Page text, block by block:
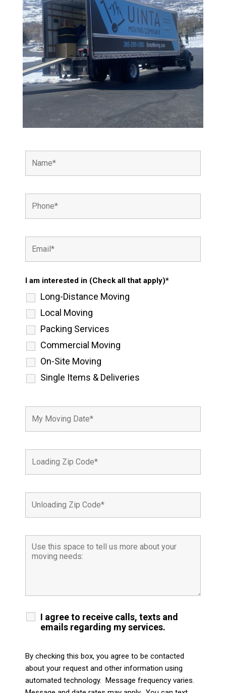
I am interested in (Check all that apply)*
Long-Distance Moving
Local Moving
Packing Services
Commercial Moving
On-Site Moving
Single Items & Deliveries
I agree to receive calls, texts and
emails regarding my services.
By checking this box, you agree to be contacted
about your request and other information using
automated technology. Message frequency varies.